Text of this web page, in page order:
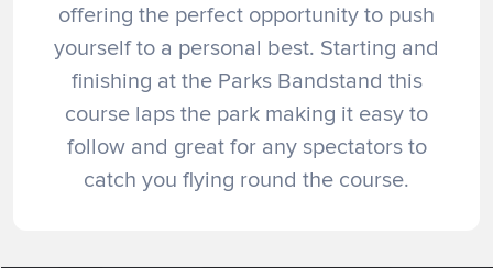
offering the perfect opportunity to push
yourself to a personal best. Starting and
finishing at the Parks Bandstand this
course laps the park making it easy to
follow and great for any spectators to
catch you flying round the course.